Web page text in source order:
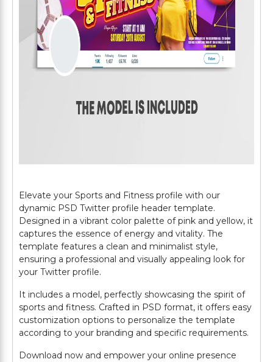
Elevate your Sports and Fitness profile with our
dynamic PSD Twitter profile header template.
Designed in a vibrant color palette of pink and yellow, it
captures the essence of energy and vitality. The
template features a clean and minimalist style,
ensuring a professional and visually appealing look for
your Twitter profile.
It includes a model, perfectly showcasing the spirit of
sports and fitness. Crafted in PSD format, it offers easy
customization options to personalize the template
according to your branding and specific requirements.
Download now and empower your online presence